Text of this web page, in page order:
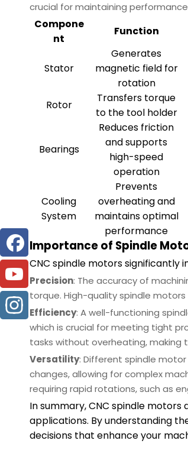
crucial for maintaining
Compone
nt
Function
Stator
Generates
magnetic field for
rotation
Rotor
Transfers torque
to the tool holder
Bearings
Reduces friction
and supports
high-speed
operation
Cooling
System
Prevents
overheating and
maintains optimal
performance
Importance of Spindle
CNC spindle motors significantly
Precision: The accuracy of
torque. High-quality spindle
Efficiency: A well-functioning
which is crucial for meeting tight
tasks without overheating, making
Versatility: Different spindle
changes, allowing for complex
requiring rapid rotations, such as
In summary, CNC spindle
applications. By understanding
decisions that enhance your